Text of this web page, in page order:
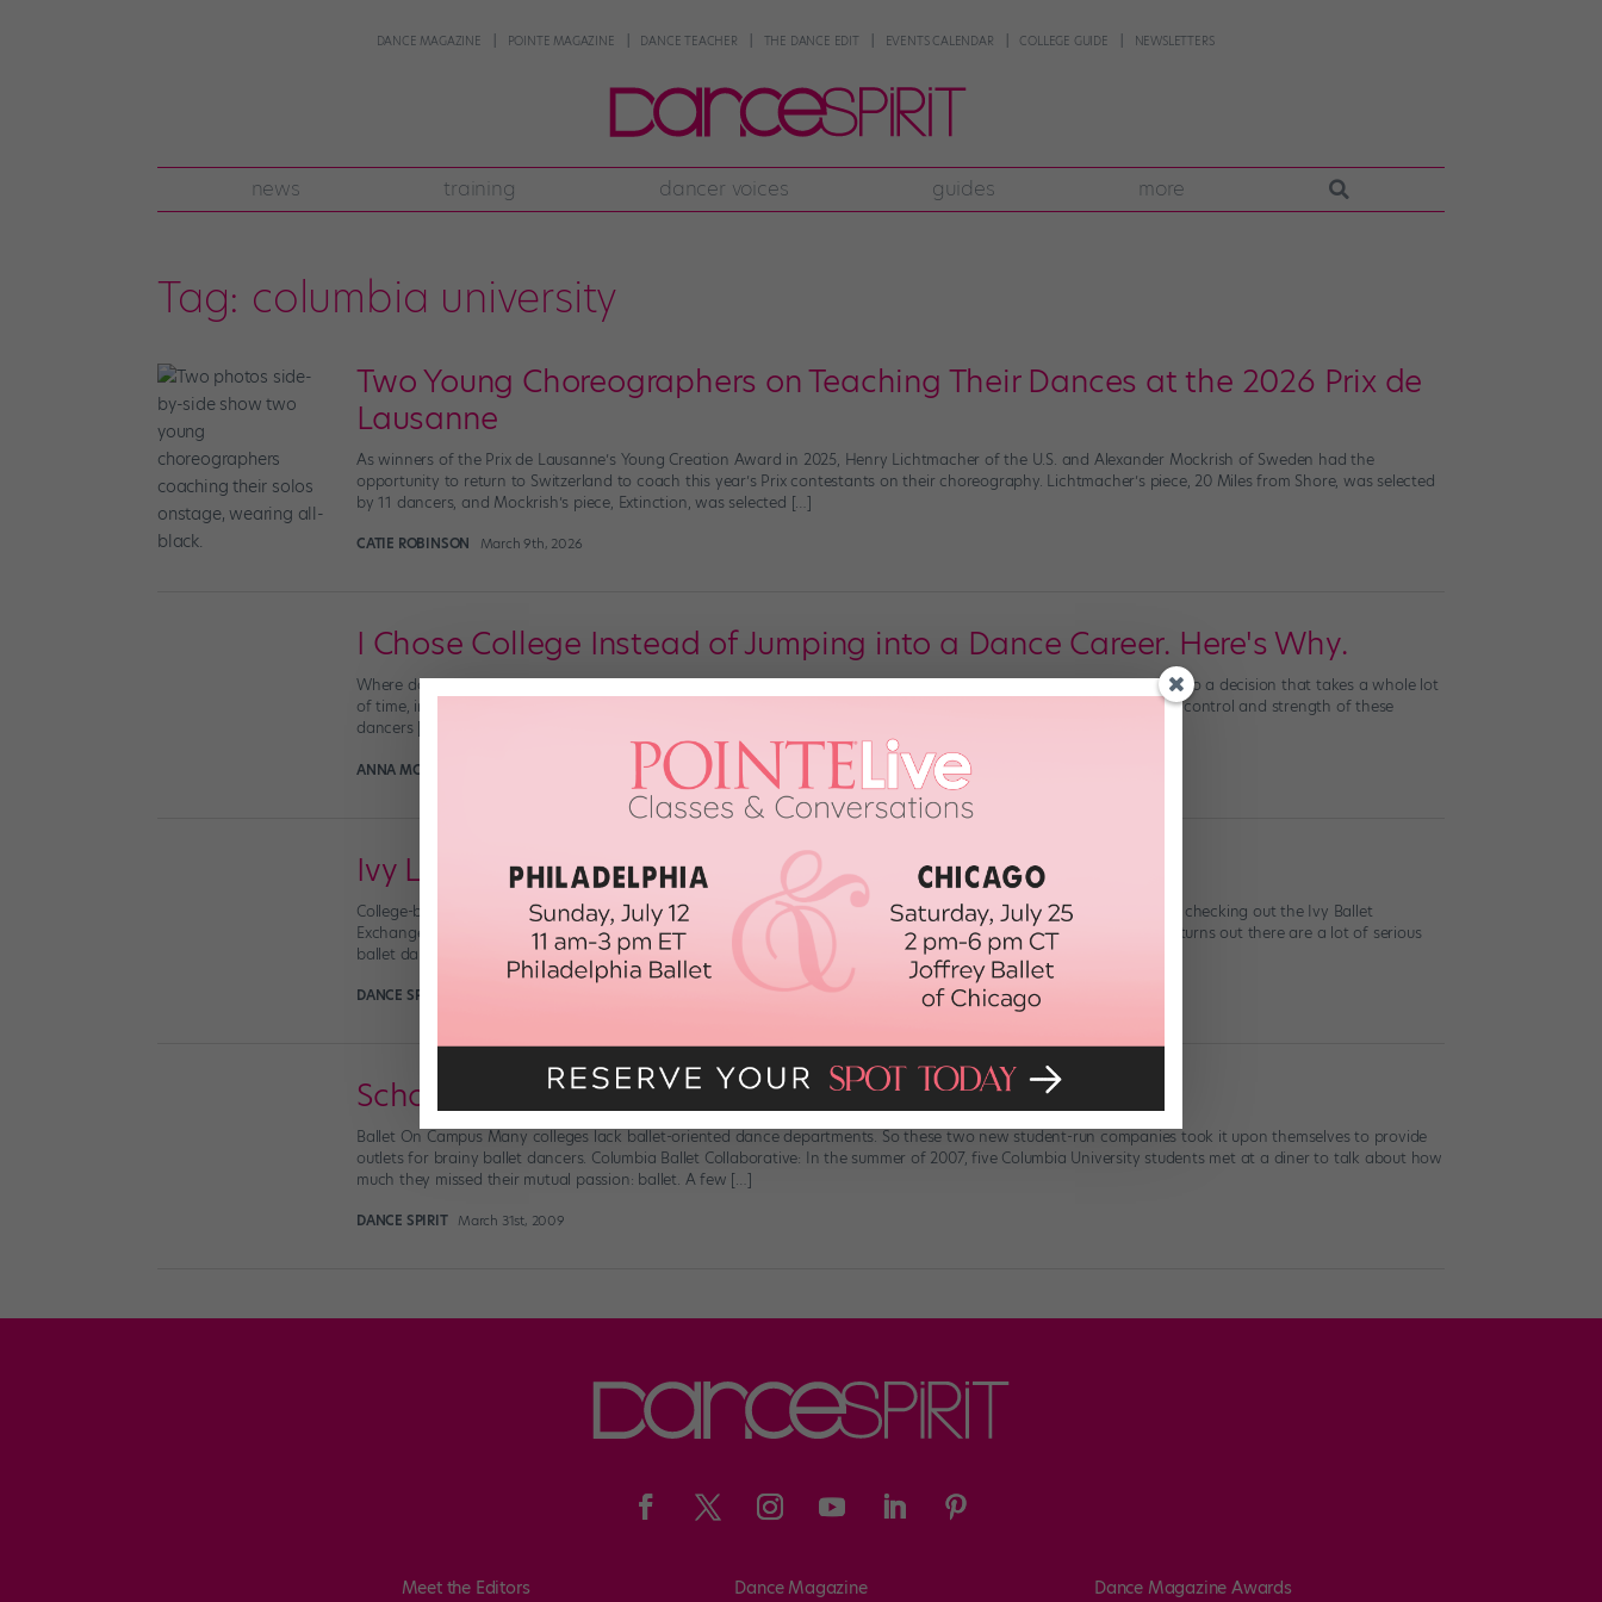
DANCE MAGAZINE POINTE MAGAZINE DANCE TEACHER THE DANCE EDIT EVENTS CALENDAR COLLEGE GUIDE NEWSLETTERS
news training dancer voices guides more
Tag: columbia university
Two Young Choreographers on Teaching Their Dances at the 2026 Prix de
Lausanne
As winners of the Prix de Lausanne’s Young Creation Award in 2025, Henry Lichtmacher of the U.S. and Alexander Mockrish of Sweden had the
opportunity to return to Switzerland to coach this year’s Prix contestants on their choreography. Lichtmacher’s piece, 20 Miles from Shore, was selected
by 11 dancers, and Mockrish’s piece, Extinction, was selected […]
CATIE ROBINSON March 9th, 2026
I Chose College Instead of Jumping into a Dance Career. Here's Why.
Where do I go next? It’s a simple question so many dancers face as they approach high school graduation. Yet it’s also a decision that takes a whole lot
of time, introspection, and fortitude to make. When I was a wide-eyed little girl, ballet was pure, ethereal magic. The control and strength of these
dancers […]
ANNA MCEVOY-MELO
Ivy League Ballet Dancers Join Forces
College-bound dancers: Got any plans for Valentine’s Day weekend? If not (and if you’re in or around NYC), consider checking out the Ivy Ballet
Exchange. Here’s the scoop: Student-run, pre-professional ballet groups are an emerging trend in the Ivy League. (It turns out there are a lot of serious
ballet dancers who are also gifted […]
DANCE SPIRIT
School Buzz: Ballet On Campus
Ballet On Campus Many colleges lack ballet-oriented dance departments. So these two new student-run companies took it upon themselves to provide
outlets for brainy ballet dancers. Columbia Ballet Collaborative: In the summer of 2007, five Columbia University students met at a diner to talk about how
much they missed their mutual passion: ballet. A few […]
DANCE SPIRIT March 31st, 2009
Meet the Editors Dance Magazine Dance Magazine Awards